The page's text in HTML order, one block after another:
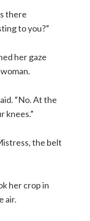
there
to you?”
her gaze
“No. At the
knees.”
the belt
her crop in
air.